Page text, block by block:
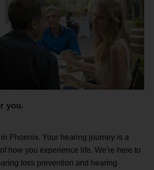
you.
Phoenix. Your hearing journey is a
how you experience life. We're here to
loss prevention and hearing